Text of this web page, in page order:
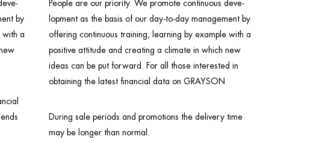
by
with a
People are our priority. We promote continuous deve-
lopment as the basis of our day-to-day management by
offering continuous training, learning by example with a
positive attitude and creating a climate in which new
ideas can be put forward. For all those interested in
obtaining the latest financial data on GRAYSON
During sale periods and promotions the delivery time
may be longer than normal.